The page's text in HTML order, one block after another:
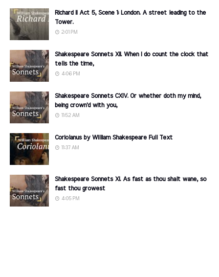
Richard II Act 5, Scene 1: London. A street leading to the
Tower.
2:01 PM
Shakespeare Sonnets XII. When I do count the clock that
tells the time,
4:06 PM
Shakespeare Sonnets CXIV. Or whether doth my mind,
being crown'd with you,
11:52 AM
Coriolanus by William Shakespeare Full Text
11:37 AM
Shakespeare Sonnets XI. As fast as thou shalt wane, so
fast thou growest
4:05 PM